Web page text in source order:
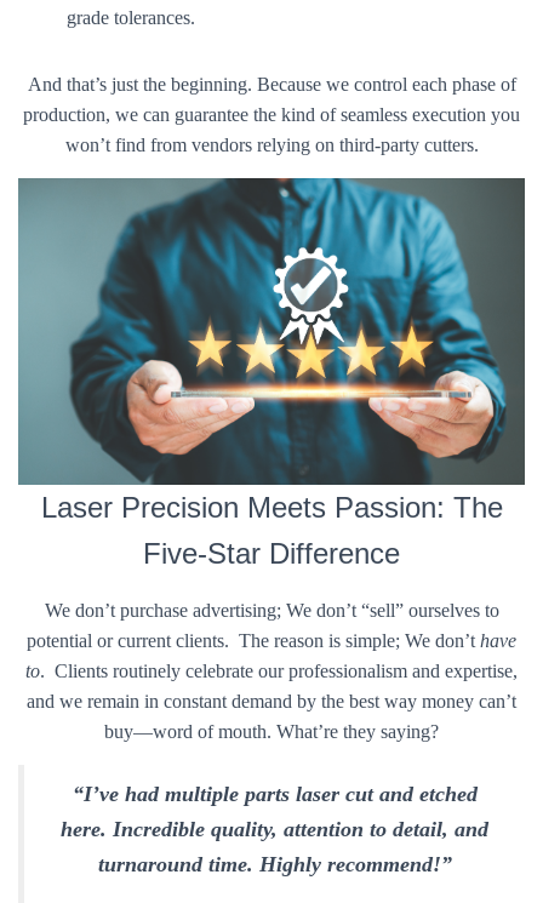
grade tolerances.
And that’s just the beginning. Because we control each phase of
production, we can guarantee the kind of seamless execution you
won’t find from vendors relying on third-party cutters.
Laser Precision Meets Passion: The
Five-Star Difference
We don’t purchase advertising; We don’t “sell” ourselves to
potential or current clients. The reason is simple; We don’t have
to. Clients routinely celebrate our professionalism and expertise,
and we remain in constant demand by the best way money can’t
buy—word of mouth. What’re they saying?
“I’ve had multiple parts laser cut and etched
here. Incredible quality, attention to detail, and
turnaround time. Highly recommend!”